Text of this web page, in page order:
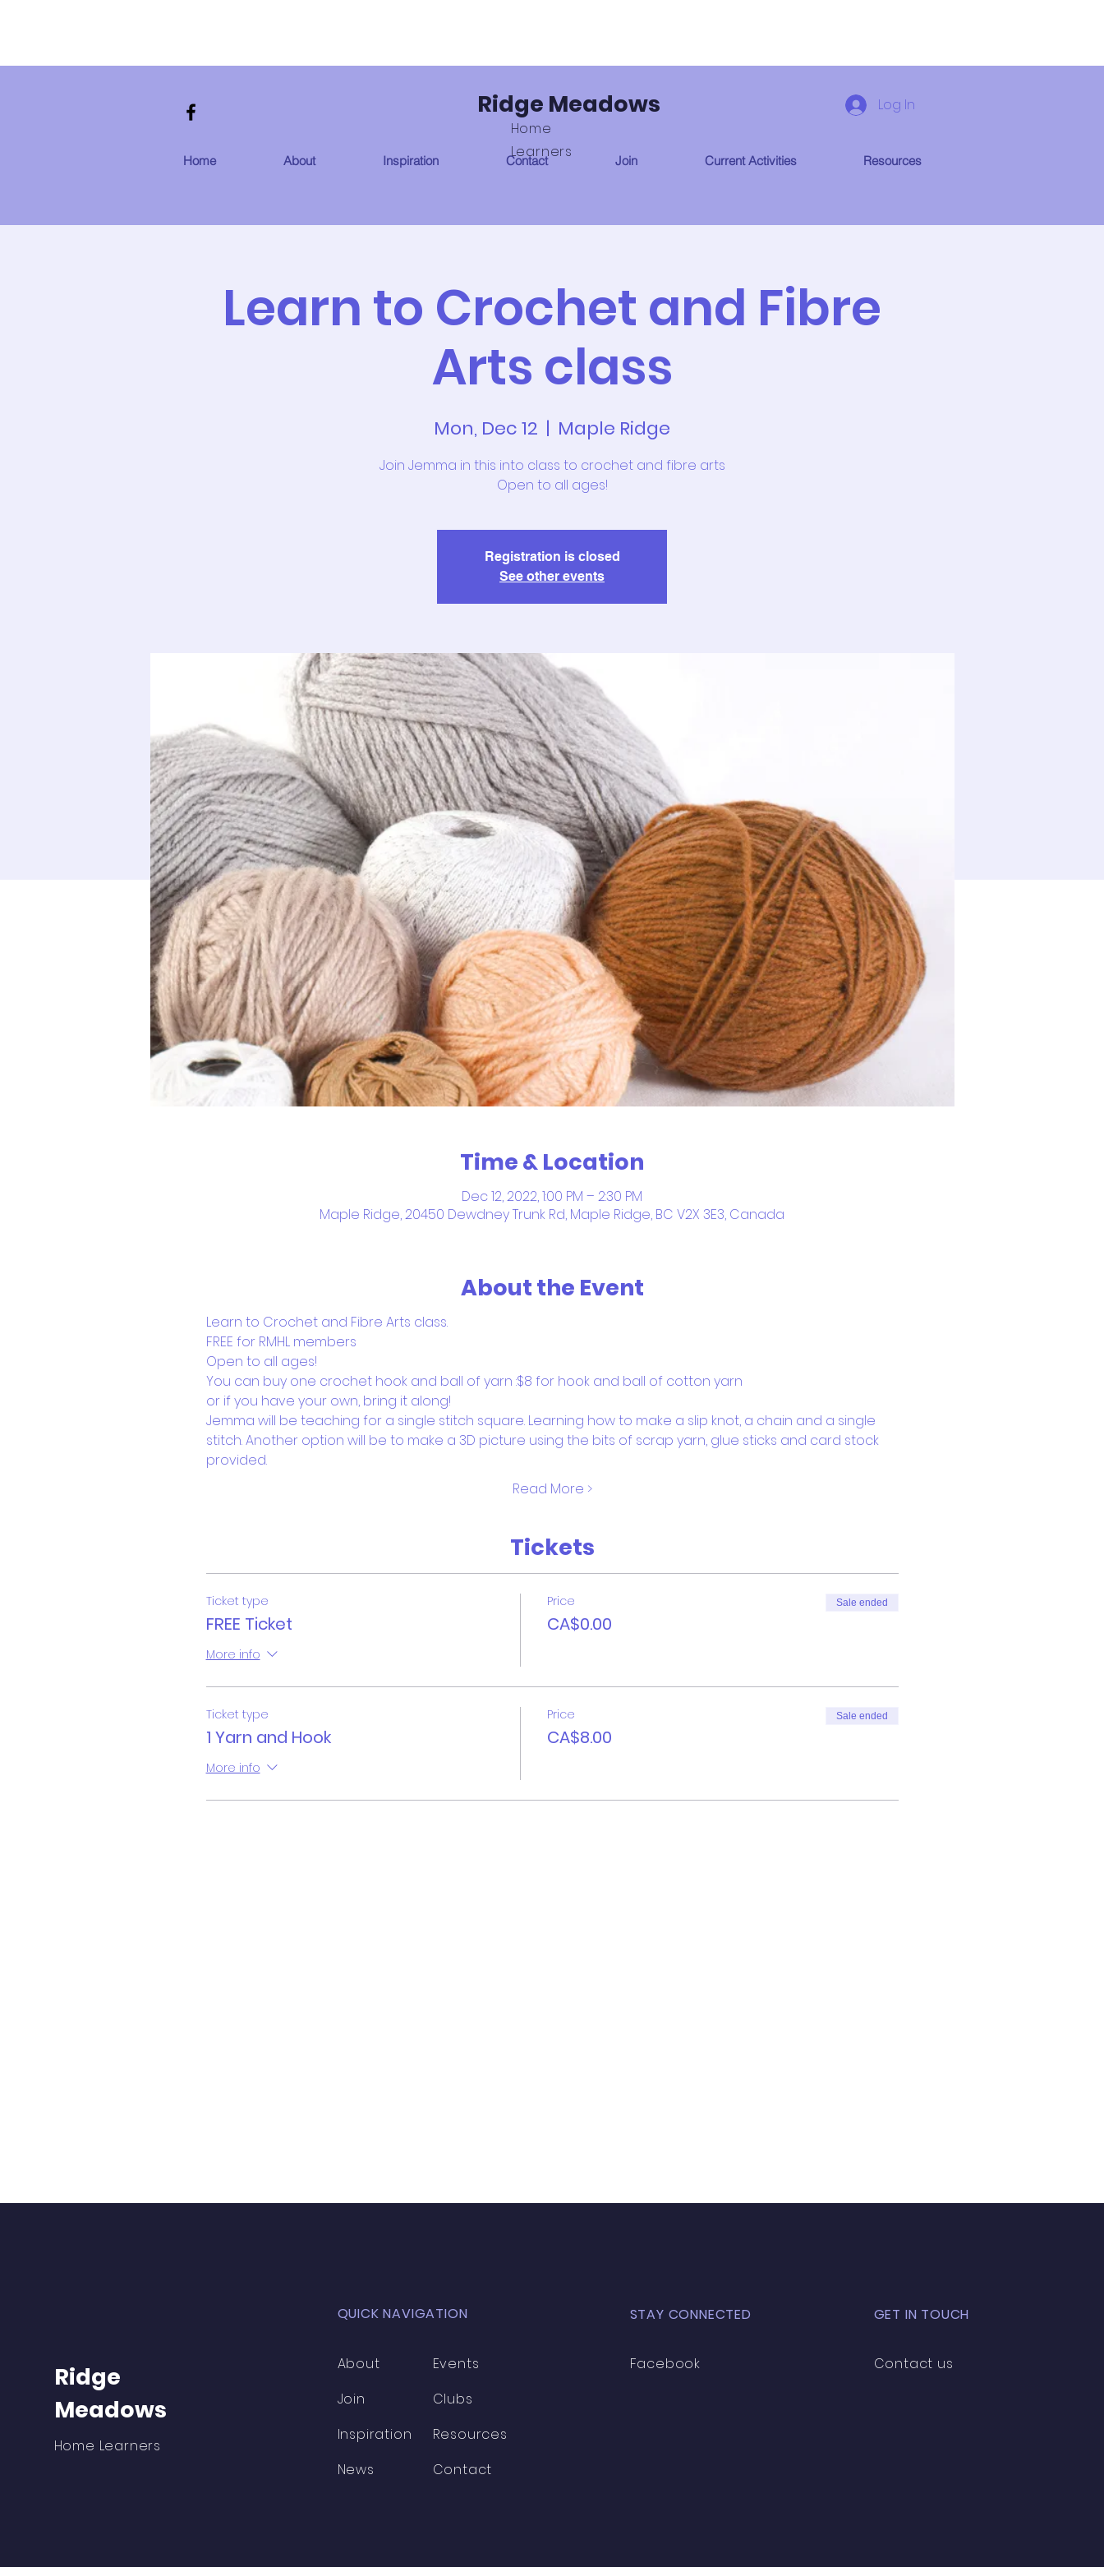
Ridge Meadows
Home
Learners
Log In
Home About Inspiration Contact Join Current Activities Resources
Learn to Crochet and Fibre
Arts class
Mon, Dec 12
  |
Maple Ridge
Join Jemma in this into class to crochet and fibre arts
Open to all ages!
Registration is closed
See other events
Time & Location
Dec 12, 2022, 1:00 PM – 2:30 PM
Maple Ridge, 20450 Dewdney Trunk Rd, Maple Ridge, BC V2X 3E3, Canada
About the Event
Learn to Crochet and Fibre Arts class.
FREE for RMHL members
Open to all ages!
You can buy one crochet hook and ball of yarn :$8 for hook and ball of cotton yarn
or if you have your own, bring it along!
Jemma will be teaching for a single stitch square. Learning how to make a slip knot, a chain and a single
stitch. Another option will be to make a 3D picture using the bits of scrap yarn, glue sticks and card stock
provided.
Read More >
Tickets
Ticket type
FREE Ticket
More info
Price
CA$0.00
Sale ended
Ticket type
1 Yarn and Hook
More info
Price
CA$8.00
Sale ended
Ridge
Meadows
Home Learners
QUICK NAVIGATION
About
Join
Inspiration
News
Events
Clubs
Resources
Contact
STAY CONNECTED
Facebook
GET IN TOUCH
Contact us